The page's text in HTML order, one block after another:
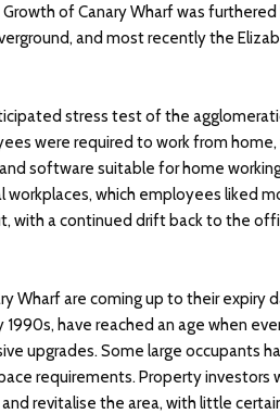
of Canary Wharf was
and most recently the
stress test of the
were required to work from
software suitable for home
which employees liked
with a continued drift back to the
Wharf are coming up to their expiry
have reached an age when
upgrades. Some large occupants
requirements. Property investors
revitalise the area, with little